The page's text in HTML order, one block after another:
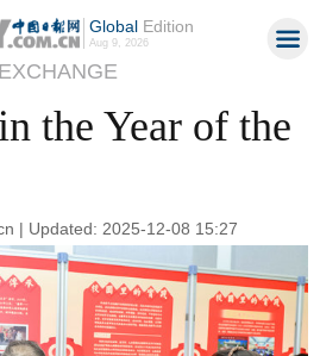
GlobalEdition
Aug 9, 2026
the Year of the
| Updated: 2025-12-08 15:27